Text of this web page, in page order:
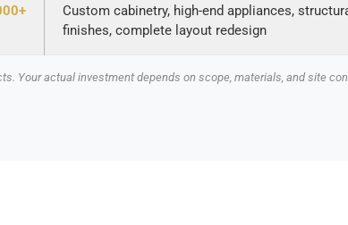
Custom cabinetry, high-end appliances,
finishes, complete layout redesign
Your actual investment depends on scope, materials, and site